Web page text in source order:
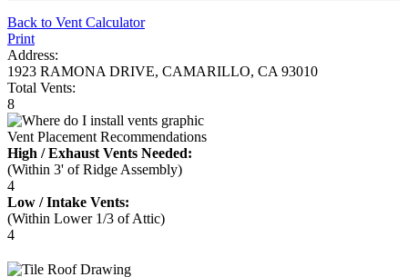
Back to Vent Calculator
Print
Address:
1923 RAMONA DRIVE, CAMARILLO, CA 93010
Total Vents:
8
Vent Placement Recommendations
High / Exhaust Vents Needed:
(Within 3' of Ridge Assembly)
4
Low / Intake Vents:
(Within Lower 1/3 of Attic)
4